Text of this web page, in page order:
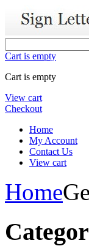
Cart is empty
Cart is empty
View cart
Checkout
Home
My Account
Contact Us
View cart
Home